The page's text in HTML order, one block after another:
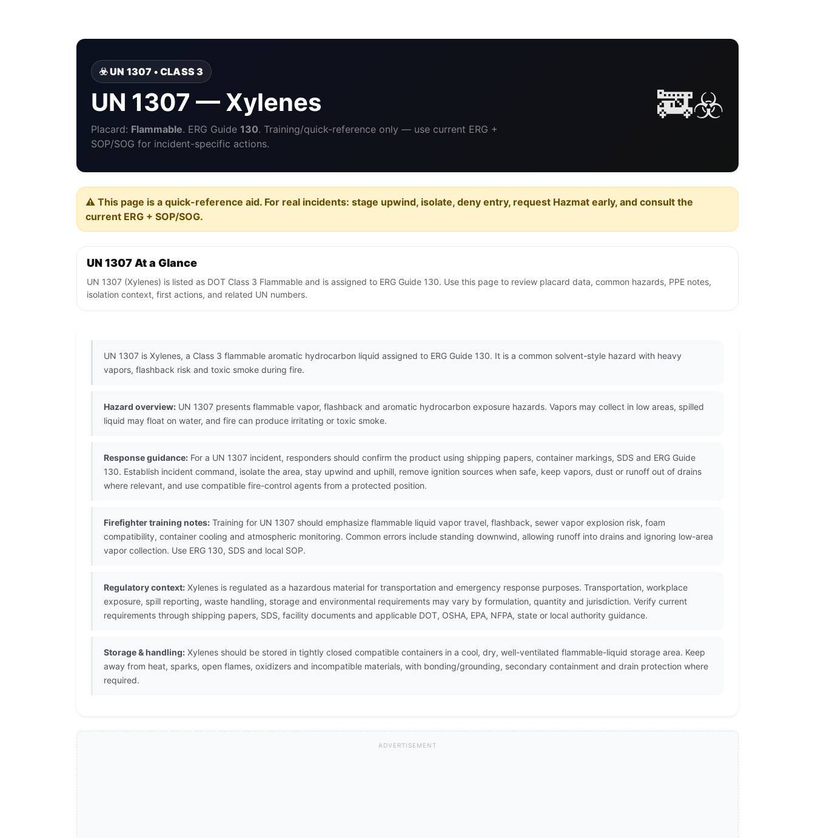
☣️ UN 1307 • CLASS 3
UN 1307 — Xylenes
Placard: Flammable. ERG Guide 130. Training/quick-reference only — use current ERG +
SOP/SOG for incident-specific actions.
🚒☣️
⚠️ This page is a quick-reference aid. For real incidents: stage upwind, isolate, deny entry, request Hazmat early, and consult the
current ERG + SOP/SOG.
UN 1307 At a Glance
UN 1307 (Xylenes) is listed as DOT Class 3 Flammable and is assigned to ERG Guide 130. Use this page to review placard data, common hazards, PPE notes,
isolation context, first actions, and related UN numbers.
UN 1307 is Xylenes, a Class 3 flammable aromatic hydrocarbon liquid assigned to ERG Guide 130. It is a common solvent-style hazard with heavy
vapors, flashback risk and toxic smoke during fire.
Hazard overview: UN 1307 presents flammable vapor, flashback and aromatic hydrocarbon exposure hazards. Vapors may collect in low areas, spilled
liquid may float on water, and fire can produce irritating or toxic smoke.
Response guidance: For a UN 1307 incident, responders should confirm the product using shipping papers, container markings, SDS and ERG Guide
130. Establish incident command, isolate the area, stay upwind and uphill, remove ignition sources when safe, keep vapors, dust or runoff out of drains
where relevant, and use compatible fire-control agents from a protected position.
Firefighter training notes: Training for UN 1307 should emphasize flammable liquid vapor travel, flashback, sewer vapor explosion risk, foam
compatibility, container cooling and atmospheric monitoring. Common errors include standing downwind, allowing runoff into drains and ignoring low-area
vapor collection. Use ERG 130, SDS and local SOP.
Regulatory context: Xylenes is regulated as a hazardous material for transportation and emergency response purposes. Transportation, workplace
exposure, spill reporting, waste handling, storage and environmental requirements may vary by formulation, quantity and jurisdiction. Verify current
requirements through shipping papers, SDS, facility documents and applicable DOT, OSHA, EPA, NFPA, state or local authority guidance.
Storage & handling: Xylenes should be stored in tightly closed compatible containers in a cool, dry, well-ventilated flammable-liquid storage area. Keep
away from heat, sparks, open flames, oxidizers and incompatible materials, with bonding/grounding, secondary containment and drain protection where
required.
ADVERTISEMENT